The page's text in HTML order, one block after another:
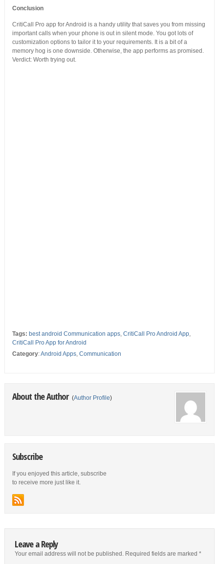
Conclusion
CritiCall Pro app for Android is a handy utility that saves you from missing
important calls when your phone is out in silent mode. You got lots of
customization options to tailor it to your requirements. It is a bit of a
memory hog is one downside. Otherwise, the app performs as promised.
Verdict: Worth trying out.
Tags: best android Communication apps, CritiCall Pro Android App,
CritiCall Pro App for Android
Category:Android Apps, Communication
About the Author (Author Profile)
Subscribe
If you enjoyed this article, subscribe
to receive more just like it.
Leave a Reply
Your email address will not be published. Required fields are marked *